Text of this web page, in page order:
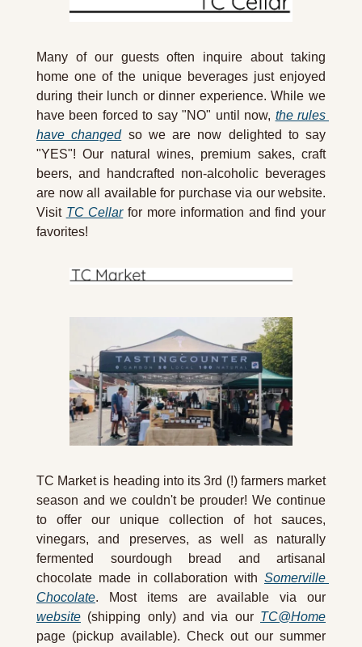
Many of our guests often inquire about taking
home one of the unique beverages just enjoyed
during their lunch or dinner experience. While we
have been forced to say "NO" until now, the rules
have changed so we are now delighted to say
"YES"! Our natural wines, premium sakes, craft
beers, and handcrafted non-alcoholic beverages
are now all available for purchase via our website.
Visit TC Cellar for more information and find your
favorites!
TC Market is heading into its 3rd (!) farmers market
season and we couldn't be prouder! We continue
to offer our unique collection of hot sauces,
vinegars, and preserves, as well as naturally
fermented sourdough bread and artisanal
chocolate made in collaboration with Somerville
Chocolate
website (shipping only) and via our TC@Home
page (pickup available). Check out our summer